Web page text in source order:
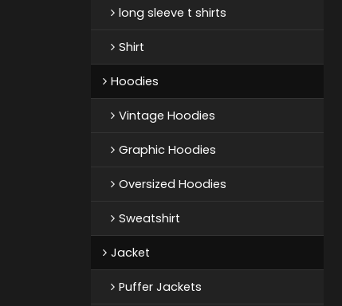
long sleeve t shirts
Shirt
Hoodies
Vintage Hoodies
Graphic Hoodies
Oversized Hoodies
Sweatshirt
Jacket
Puffer Jackets